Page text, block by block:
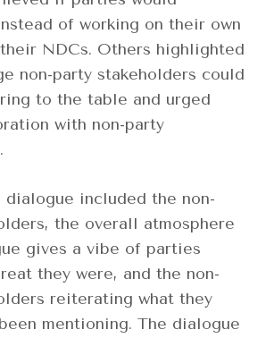
of working on their own
NDCs. Others highlighted
non-party stakeholders could
to the table and urged
with non-party
dialogue included the non-
the overall atmosphere
gives a vibe of parties
they were, and the non-
reiterating what they
mentioning. The dialogue